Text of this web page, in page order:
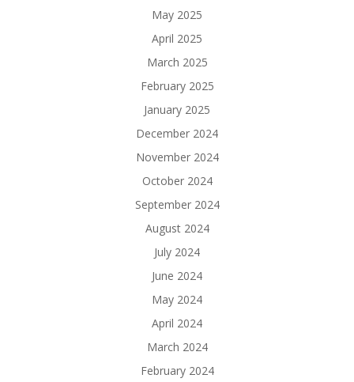
May 2025
April 2025
March 2025
February 2025
January 2025
December 2024
November 2024
October 2024
September 2024
August 2024
July 2024
June 2024
May 2024
April 2024
March 2024
February 2024